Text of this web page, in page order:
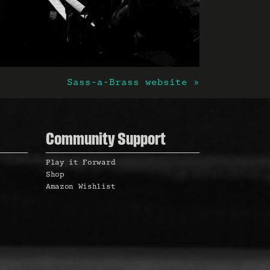
Sass-a-Brass website »
Community Support
Play it Forward
Shop
Amazon Wishlist